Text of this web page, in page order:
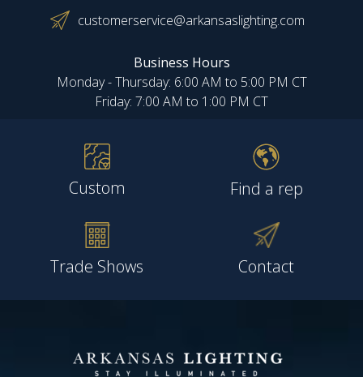
customerservice@arkansaslighting.com
Business Hours
Monday - Thursday: 6:00 AM to 5:00 PM CT
Friday: 7:00 AM to 1:00 PM CT
Custom Find a rep
Trade Shows Contact